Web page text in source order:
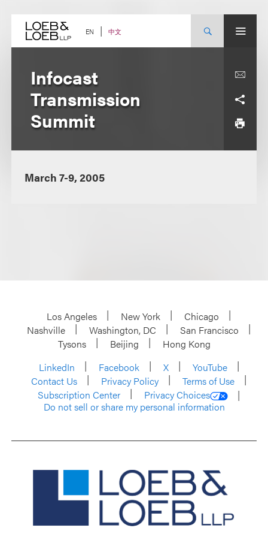
content EN 中文
Infocast
Transmission
Summit
March 7-9, 2005
Los Angeles New York
Chicago
Nashville
Washington, DC
San Francisco
Tysons
Beijing
Hong Kong
LinkedIn
Facebook X
YouTube
Contact Us
Privacy Policy
Terms of Use
Subscription Center
Privacy Choices
Do not sell or share my personal information